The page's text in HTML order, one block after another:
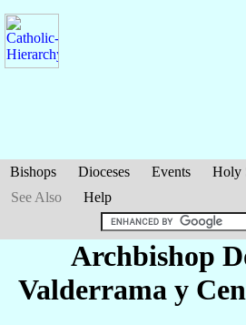
Bishops Dioceses Events Holy
See Also
Help
Archbishop
Valderrama y